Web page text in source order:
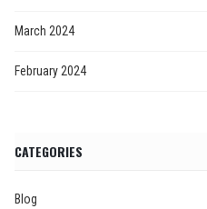
March 2024
February 2024
CATEGORIES
Blog